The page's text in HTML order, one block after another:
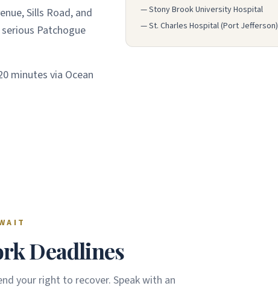
Sills Road, and
Patchogue
minutes via Ocean
—Stony Brook University Hospital
—St. Charles Hospital (Port Jefferson)
Deadlines
your right to recover. Speak with an